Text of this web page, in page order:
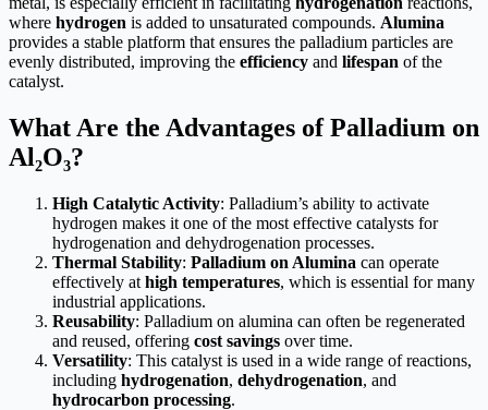
where hydrogen is added to unsaturated compounds. Alumina
provides a stable platform that ensures the palladium particles are
evenly distributed, improving the efficiency and lifespan of the
catalyst.
What Are the Advantages of Palladium on
Al₂O₃?
High Catalytic Activity: Palladium’s ability to activate
hydrogen makes it one of the most effective catalysts for
hydrogenation and dehydrogenation processes.
Thermal Stability: Palladium on Alumina can operate
effectively at high temperatures, which is essential for many
industrial applications.
Reusability: Palladium on alumina can often be regenerated
and reused, offering cost savings over time.
Versatility: This catalyst is used in a wide range of reactions,
including hydrogenation, dehydrogenation, and
hydrocarbon processing.